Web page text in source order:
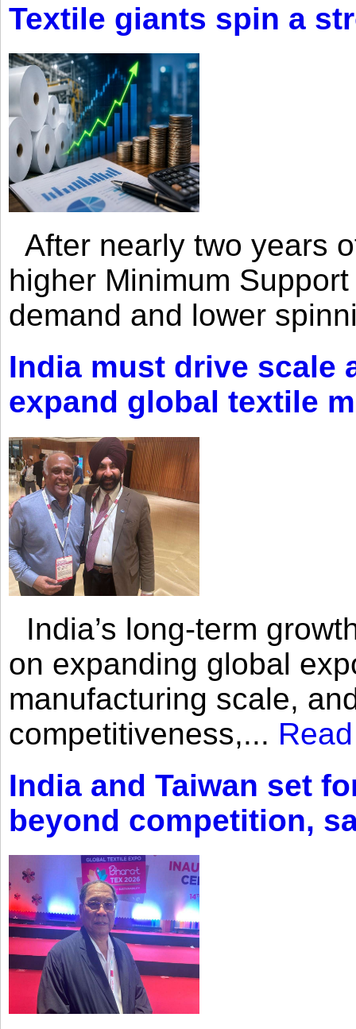
Textile giants spin a
After nearly two years
higher Minimum
demand and lower
India must drive scale
expand global textile
India’s long-term
on expanding global
manufacturing scale,
competitiveness,...
India and Taiwan set
beyond competition,